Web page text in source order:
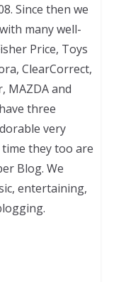
Since then we
many well-
Price, Toys
ClearCorrect,
MAZDA and
three
very
they too are
Blog. We
entertaining,